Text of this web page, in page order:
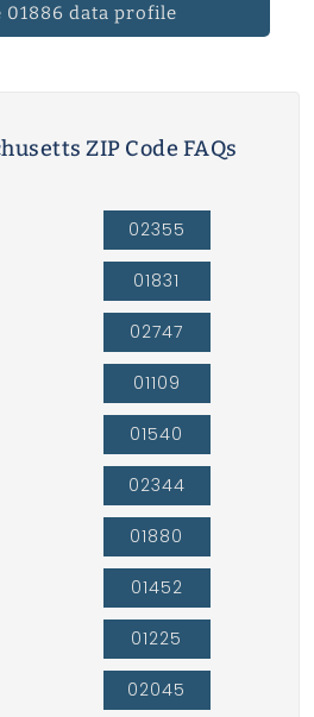
01886 data profile
ZIP Code FAQs
02355
01831
02747
01109
01540
02344
01880
01452
01225
02045